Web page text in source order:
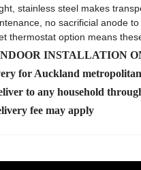
stainless steel makes
no sacrificial anode to
thermostat option means
INSTALLATION
for Auckland
to any household
fee may apply